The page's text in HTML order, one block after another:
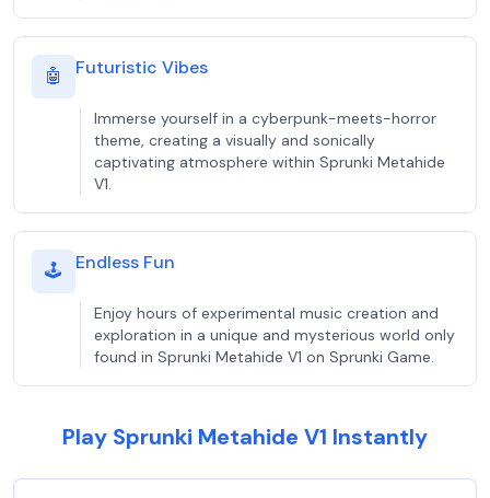
🤖 Futuristic Vibes
Immerse yourself in a cyberpunk-meets-horror
theme, creating a visually and sonically
captivating atmosphere within Sprunki Metahide
V1.
🕹️ Endless Fun
Enjoy hours of experimental music creation and
exploration in a unique and mysterious world only
found in Sprunki Metahide V1 on Sprunki Game.
Play Sprunki Metahide V1 Instantly